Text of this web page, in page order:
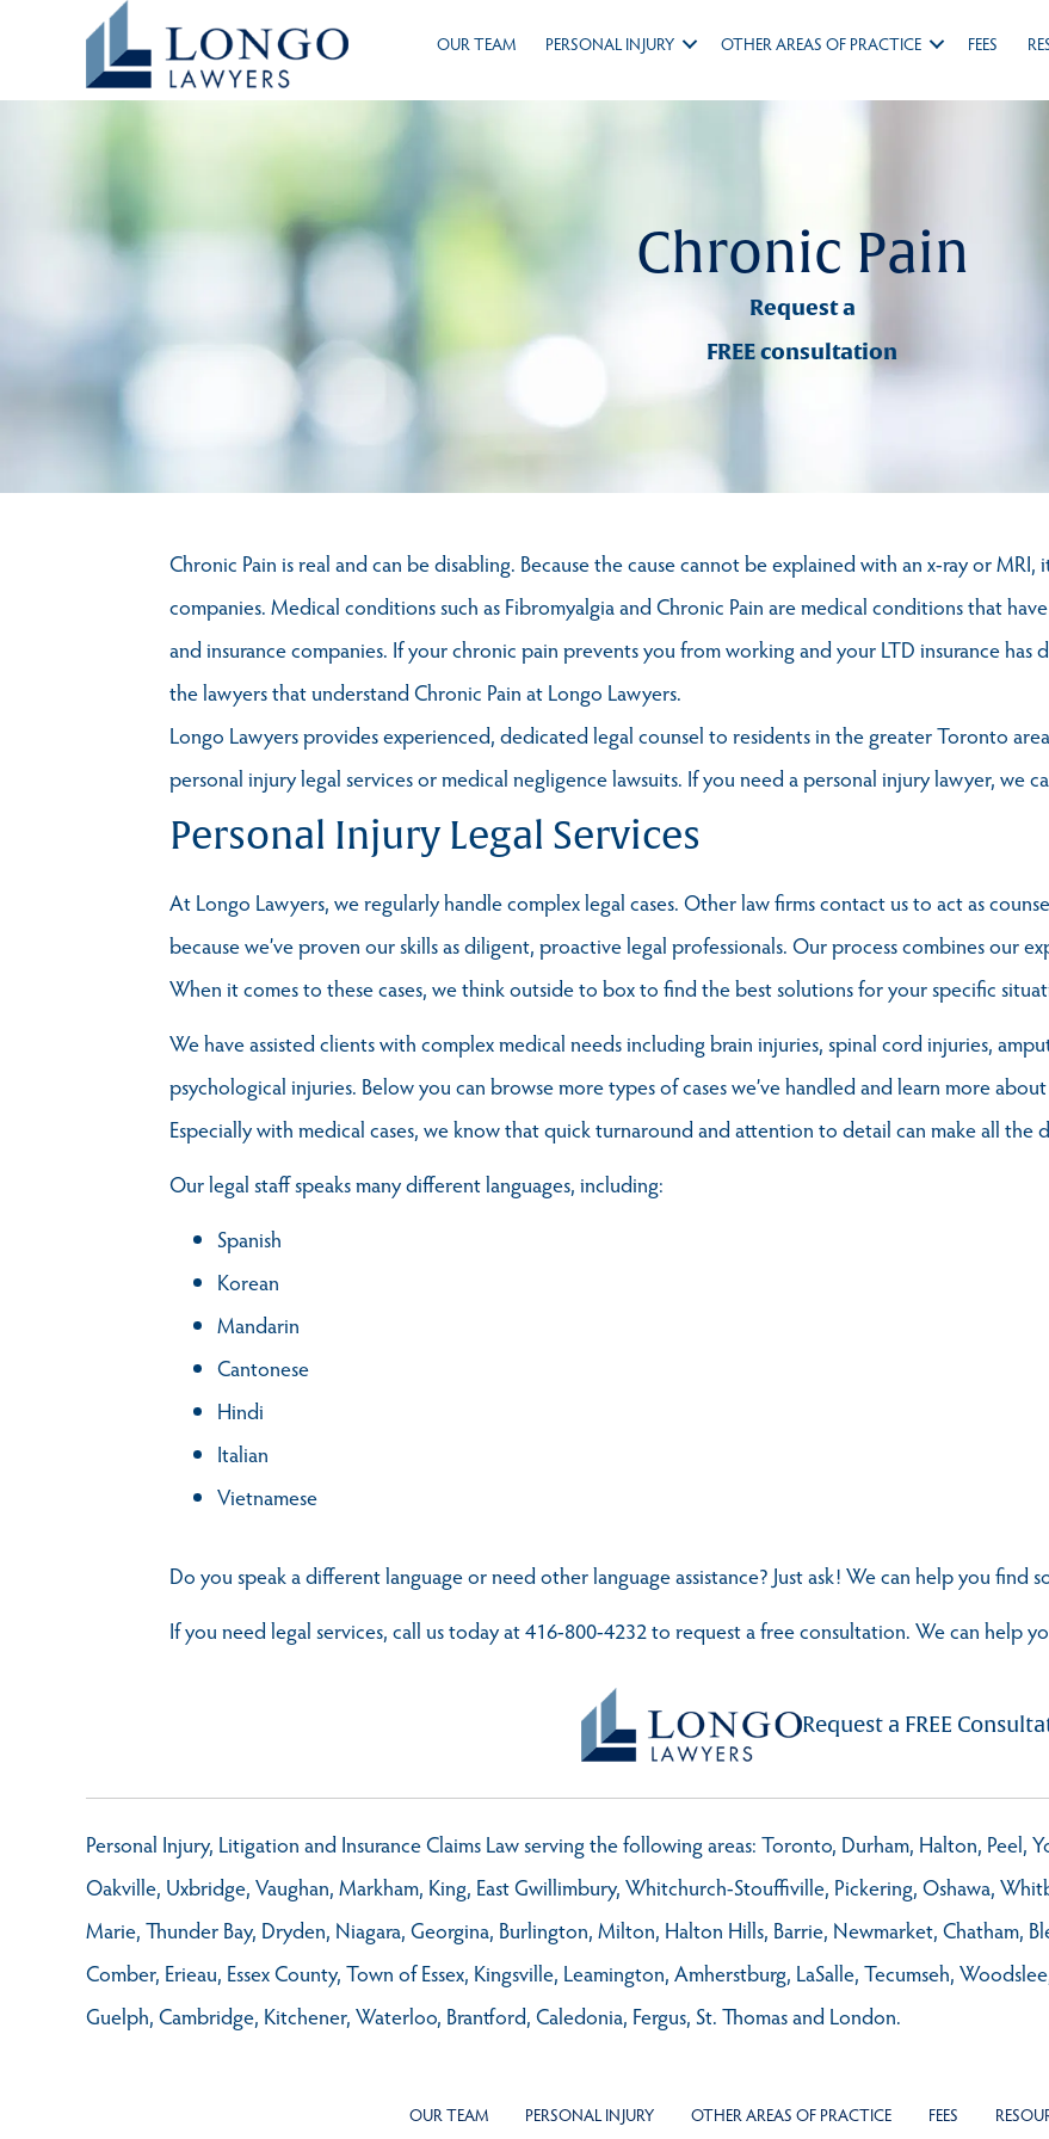
main
OUR TEAM PERSONAL INJURY OTHER AREAS OF PRACTICE FEES
Chronic Pain
Request a
FREE consultation
Chronic Pain is real and can be disabling. Because the cause cannot be explained with an x-ray or MRI,
companies. Medical conditions such as Fibromyalgia and Chronic Pain are medical conditions that
and insurance companies. If your chronic pain prevents you from working and your LTD insurance
the lawyers that understand Chronic Pain at Longo Lawyers.
Longo Lawyers provides experienced, dedicated legal counsel to residents in the greater Toronto
personal injury legal services or medical negligence lawsuits. If you need a personal injury lawyer, we
Personal Injury Legal Services
At Longo Lawyers, we regularly handle complex legal cases. Other law firms contact us to act as
because we’ve proven our skills as diligent, proactive legal professionals. Our process combines our
When it comes to these cases, we think outside to box to find the best solutions for your specific
We have assisted clients with complex medical needs including brain injuries, spinal cord injuries,
psychological injuries. Below you can browse more types of cases we’ve handled and learn more
Especially with medical cases, we know that quick turnaround and attention to detail can make all the
Our legal staff speaks many different languages, including:
Spanish
Korean
Mandarin
Cantonese
Hindi
Italian
Vietnamese
Do you speak a different language or need other language assistance? Just ask! We can help you find
If you need legal services, call us today at 416-800-4232 to request a free consultation. We can help
Request a FREE
Personal Injury, Litigation and Insurance Claims Law serving the following areas: Toronto, Durham, Halton, Peel,
Oakville, Uxbridge, Vaughan, Markham, King, East Gwillimbury, Whitchurch-Stouffiville, Pickering, Oshawa,
Marie, Thunder Bay, Dryden, Niagara, Georgina, Burlington, Milton, Halton Hills, Barrie, Newmarket, Chatham,
Comber, Erieau, Essex County, Town of Essex, Kingsville, Leamington, Amherstburg, LaSalle, Tecumseh,
Guelph, Cambridge, Kitchener, Waterloo, Brantford, Caledonia, Fergus, St. Thomas and London.
OUR TEAM PERSONAL INJURY OTHER AREAS OF PRACTICE FEES